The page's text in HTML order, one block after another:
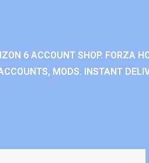
6 ACCOUNT SHOP. FORZA
MODS. INSTANT